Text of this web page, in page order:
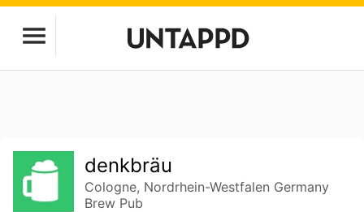
denkbräu
Cologne, Nordrhein-Westfalen Germany
Brew Pub